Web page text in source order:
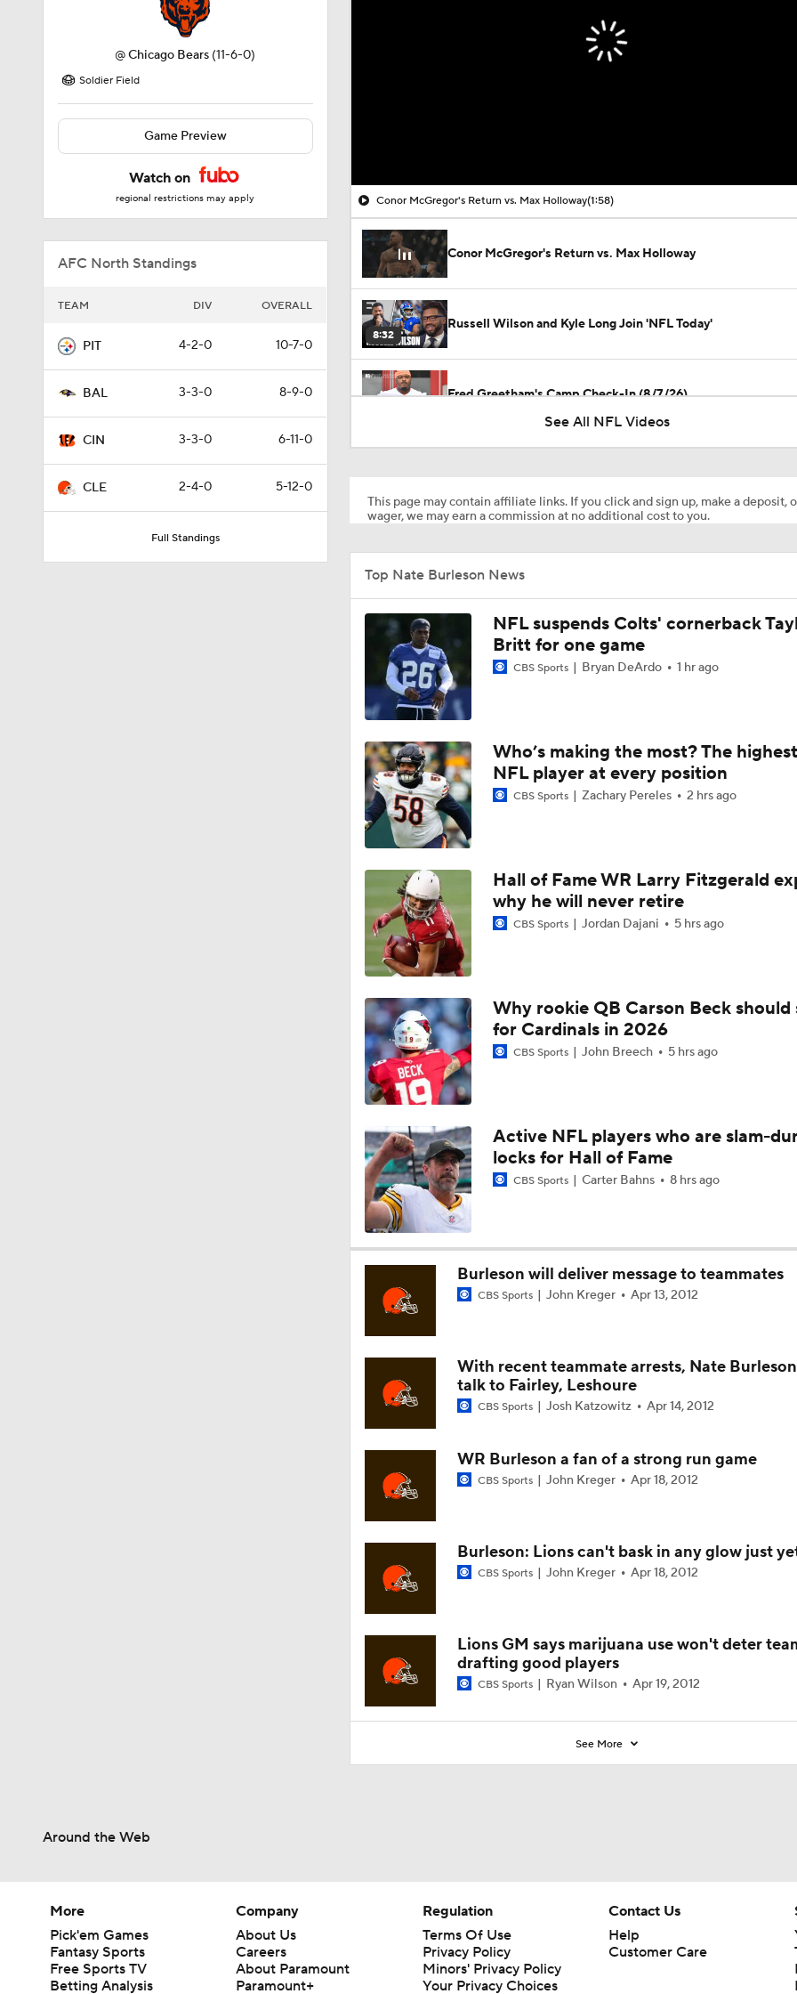
@Chicago Bears (11-6-0)
Soldier Field
Game Preview
Watch on
regional restrictions may apply
AFC North Standings
TEAM DIV OVERALL
PIT 4-2-0 10-7-0
BAL 3-3-0 8-9-0
CIN 3-3-0 6-11-0
CLE 2-4-0 5-12-0
Full Standings
Conor McGregor's Return vs. Max Holloway(1:58)
Conor McGregor's Return vs. Max Holloway
8:32
Russell Wilson and Kyle Long Join 'NFL Today'
Fred Greetham's Camp Check-In (8/7/26)
0:56
1:22
Fred Greetham's Camp Check-In (8/6/26)
7:38
Browns Training Camp Update
1:29
Shedeur Sanders Gets 1st-Team Reps at Browns Camp
1:49
Ronnie Hickman 2026 Training Camp Montage
1:56
Jerry Jeudy Training Camp 2026 Montage
1:34
Fred Greetham's Camp Check-in (8/5/26)
1:59
Chiefs Entering 2026 After Missing Playoff
0:52
Expectations for Browns in 2026
1:17
Names Fans Need to Know on Browns Defense
1:52
Browns' QB1 Battle: Sanders vs. Watson
See All NFL Videos
This page may contain affiliate links. If you click and sign up, make a deposit,
wager, we may earn a commission at no additional cost to you.
Top Nate Burleson News
NFL suspends Colts' cornerback
Britt for one game
CBS Sports Bryan DeArdo 1 hr ago
Who’s making the most? The
NFL player at every position
CBS Sports Zachary Pereles 2 hrs ago
Hall of Fame WR Larry Fitzgerald
why he will never retire
CBS Sports Jordan Dajani 5 hrs ago
Why rookie QB Carson Beck
for Cardinals in 2026
CBS Sports John Breech 5 hrs ago
Active NFL players who are slam-
locks for Hall of Fame
CBS Sports Carter Bahns 8 hrs ago
Burleson will deliver message to teammates
CBS Sports John Kreger Apr 13, 2012
With recent teammate arrests, Nate
talk to Fairley, Leshoure
CBS Sports Josh Katzowitz Apr 14, 2012
WR Burleson a fan of a strong run game
CBS Sports John Kreger Apr 18, 2012
Burleson: Lions can't bask in any glow just
CBS Sports John Kreger Apr 18, 2012
Lions GM says marijuana use won't deter
drafting good players
CBS Sports Ryan Wilson Apr 19, 2012
See More
Around the Web
More
Pick'em Games
Fantasy Sports
Free Sports TV
Betting Analysis
Company
About Us
Careers
About Paramount
Paramount+
Regulation
Terms Of Use
Privacy Policy
Minors' Privacy Policy
Your Privacy Choices
Contact Us
Help
Customer Care